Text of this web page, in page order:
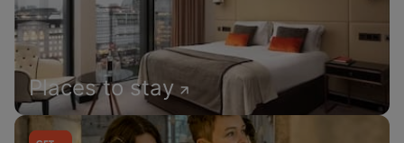
Places to stay